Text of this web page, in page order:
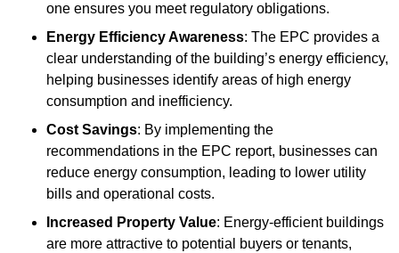
one ensures you meet regulatory obligations.
Energy Efficiency Awareness: The EPC provides a
clear understanding of the building’s energy efficiency,
helping businesses identify areas of high energy
consumption and inefficiency.
Cost Savings: By implementing the
recommendations in the EPC report, businesses can
reduce energy consumption, leading to lower utility
bills and operational costs.
Increased Property Value: Energy-efficient buildings
are more attractive to potential buyers or tenants,